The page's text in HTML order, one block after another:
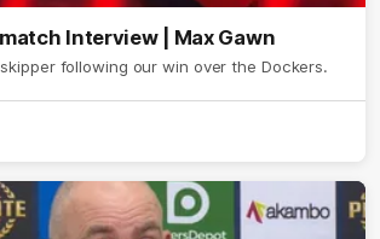
Interview | Max Gawn
following our win over the Dockers.